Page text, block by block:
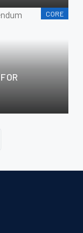
CORE